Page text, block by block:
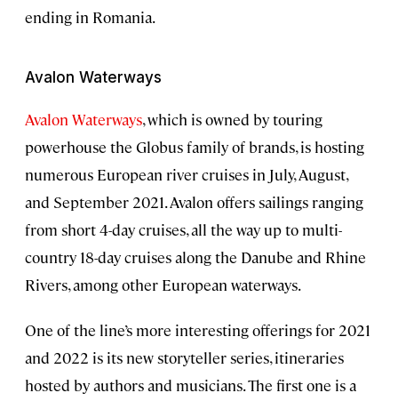
ending in Romania.
Avalon Waterways
Avalon Waterways, which is owned by touring
powerhouse the Globus family of brands, is hosting
numerous European river cruises in July, August,
and September 2021. Avalon offers sailings ranging
from short 4-day cruises, all the way up to multi-
country 18-day cruises along the Danube and Rhine
Rivers, among other European waterways.
One of the line’s more interesting offerings for 2021
and 2022 is its new storyteller series, itineraries
hosted by authors and musicians. The first one is a